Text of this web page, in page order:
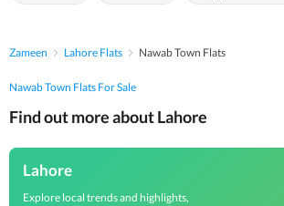
Zameen Lahore Flats Nawab Town Flats
Nawab Town Flats For Sale
Find out more about Lahore
Lahore
Explore local trends and highlights,